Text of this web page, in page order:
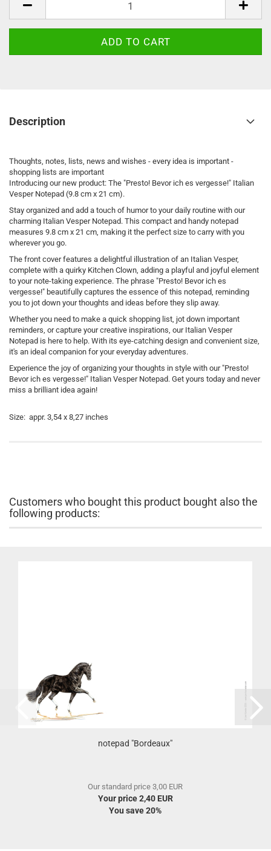
Description
Thoughts, notes, lists, news and wishes - every idea is important -
shopping lists are important
Introducing our new product: The "Presto! Bevor ich es vergesse!" Italian
Vesper Notepad (9.8 cm x 21 cm).
Stay organized and add a touch of humor to your daily routine with our
charming Italian Vesper Notepad. This compact and handy notepad
measures 9.8 cm x 21 cm, making it the perfect size to carry with you
wherever you go.
The front cover features a delightful illustration of an Italian Vesper,
complete with a quirky Kitchen Clown, adding a playful and joyful element
to your note-taking experience. The phrase "Presto! Bevor ich es
vergesse!" beautifully captures the essence of this notepad, reminding
you to jot down your thoughts and ideas before they slip away.
Whether you need to make a quick shopping list, jot down important
reminders, or capture your creative inspirations, our Italian Vesper
Notepad is here to help. With its eye-catching design and convenient size,
it's an ideal companion for your everyday adventures.
Experience the joy of organizing your thoughts in style with our "Presto!
Bevor ich es vergesse!" Italian Vesper Notepad. Get yours today and never
miss a brilliant idea again!
Size: appr. 3,54 x 8,27 inches
Customers who bought this product bought also the
following products:
notepad "Bordeaux"
Our standard price 3,00 EUR
Your price 2,40 EUR
You save 20%